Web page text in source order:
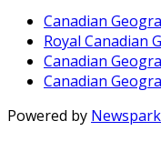
Canadian
Royal Canadian
Canadian
Canadian
Powered by